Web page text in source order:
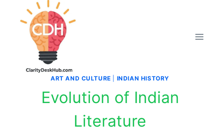
ART AND CULTURE INDIAN HISTORY
Evolution of Indian
Literature